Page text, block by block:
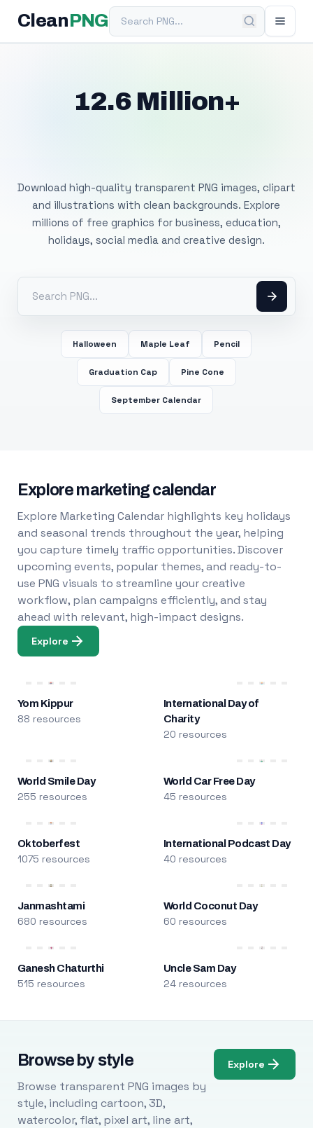
Clean PNGSearch PNG
12.6 Million+
Download high-quality transparent PNG images, clipart
and illustrations with clean backgrounds. Explore
millions of free graphics for business, education,
holidays, social media and creative design.
Halloween Maple Leaf Pencil
Graduation Cap Pine Cone
September Calendar
Explore marketing calendar
Explore Marketing Calendar highlights key holidays
and seasonal trends throughout the year, helping
you capture timely traffic opportunities. Discover
upcoming events, popular themes, and ready-to-
use PNG visuals to streamline your creative
workflow, plan campaigns efficiently, and stay
ahead with relevant, high-impact designs.
Explore
Yom Kippur
88 resources
International Day of
Charity
20 resources
World Smile Day
255 resources
World Car Free Day
45 resources
Oktoberfest
1075 resources
International Podcast Day
40 resources
Janmashtami
680 resources
World Coconut Day
60 resources
Ganesh Chaturthi
515 resources
Uncle Sam Day
24 resources
Browse by style
Browse transparent PNG images by
style, including cartoon, 3D,
watercolor, flat, pixel art, line art,
Explore